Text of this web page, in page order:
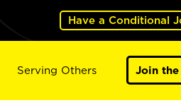
Have a Conditional
Serving Others Join the